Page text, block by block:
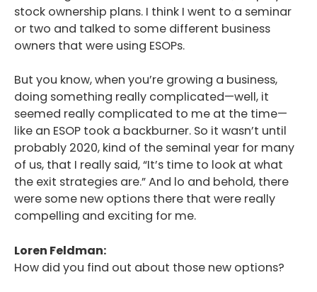
stock ownership plans. I think I went to a seminar
or two and talked to some different business
owners that were using ESOPs.
But you know, when you’re growing a business,
doing something really complicated—well, it
seemed really complicated to me at the time—
like an ESOP took a backburner. So it wasn’t until
probably 2020, kind of the seminal year for many
of us, that I really said, “It’s time to look at what
the exit strategies are.” And lo and behold, there
were some new options there that were really
compelling and exciting for me.
Loren Feldman:
How did you find out about those new options?